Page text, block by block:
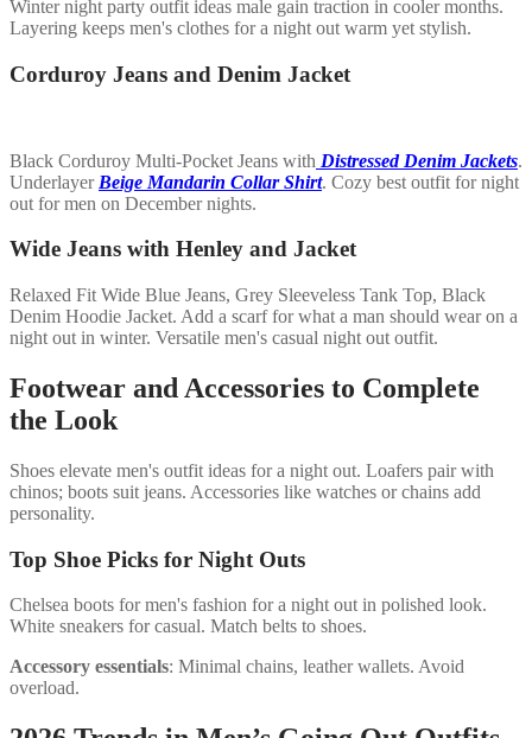
Winter night party outfit ideas male gain traction in cooler months.
Layering keeps men's clothes for a night out warm yet stylish.
Corduroy Jeans and Denim Jacket
Black Corduroy Multi-Pocket Jeans with Distressed Denim Jackets.
Underlayer Beige Mandarin Collar Shirt. Cozy best outfit for night
out for men on December nights.
Wide Jeans with Henley and Jacket
Relaxed Fit Wide Blue Jeans, Grey Sleeveless Tank Top, Black
Denim Hoodie Jacket. Add a scarf for what a man should wear on a
night out in winter. Versatile men's casual night out outfit.
Footwear and Accessories to Complete
the Look
Shoes elevate men's outfit ideas for a night out. Loafers pair with
chinos; boots suit jeans. Accessories like watches or chains add
personality.
Top Shoe Picks for Night Outs
Chelsea boots for men's fashion for a night out in polished look.
White sneakers for casual. Match belts to shoes.
Accessory essentials: Minimal chains, leather wallets. Avoid
overload.